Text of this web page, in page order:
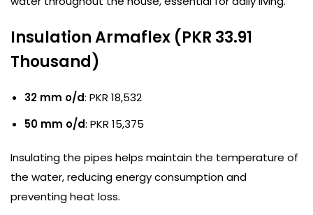
Insulation Armaflex (PKR 33.91
Thousand)
32 mm o/d: PKR 18,532
50 mm o/d: PKR 15,375
Insulating the pipes helps maintain the temperature of
the water, reducing energy consumption and
preventing heat loss.